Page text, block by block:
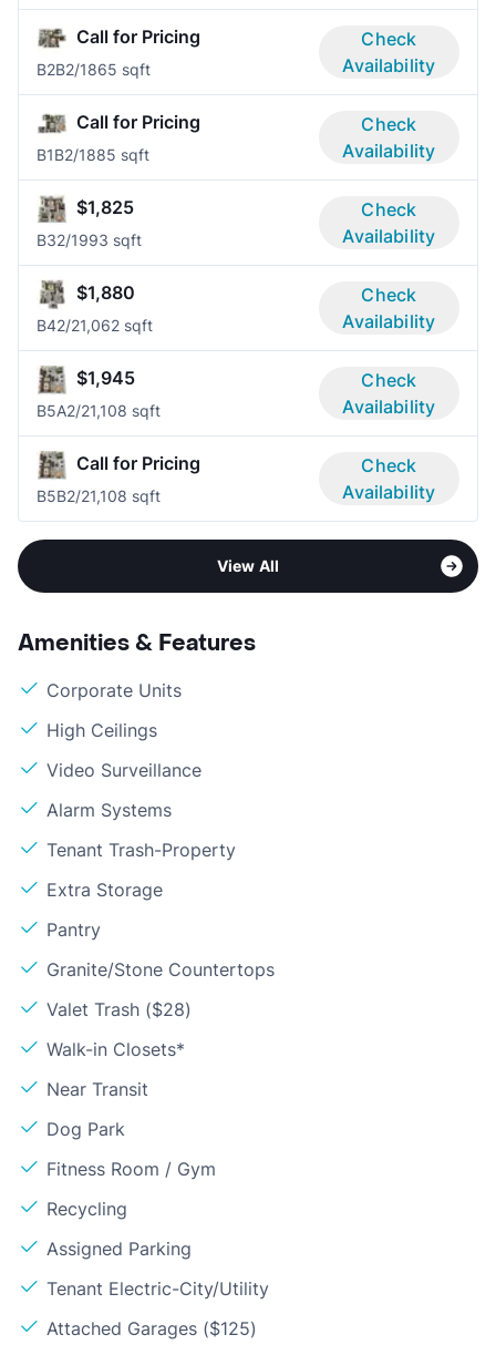
Call for Pricing
B2B2/1865 sqft
Check
Availability
Call for Pricing
B1B2/1885 sqft
Check
Availability
$1,825
B32/1993 sqft
Check
Availability
$1,880
B42/21,062 sqft
Check
Availability
$1,945
B5A2/21,108 sqft
Check
Availability
Call for Pricing
B5B2/21,108 sqft
Check
Availability
View All
Amenities & Features
Corporate Units
High Ceilings
Video Surveillance
Alarm Systems
Tenant Trash-Property
Extra Storage
Pantry
Granite/Stone Countertops
Valet Trash ($28)
Walk-in Closets*
Near Transit
Dog Park
Fitness Room / Gym
Recycling
Assigned Parking
Tenant Electric-City/Utility
Attached Garages ($125)